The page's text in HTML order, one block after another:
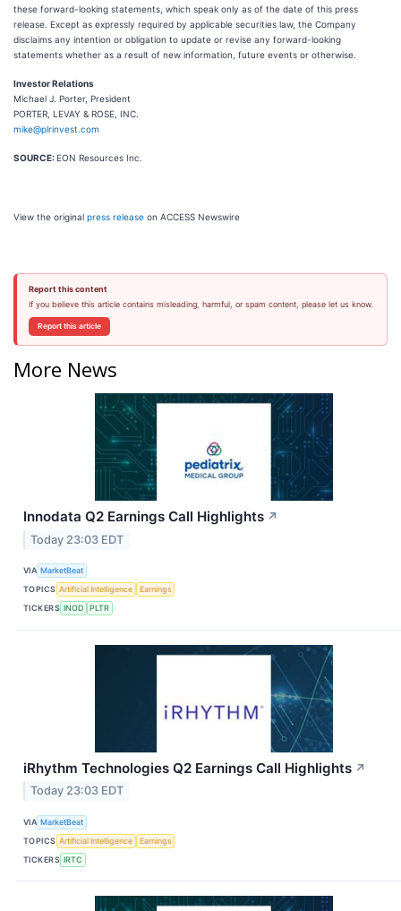
these forward-looking statements, which speak only as of the date of this press
release. Except as expressly required by applicable securities law, the Company
disclaims any intention or obligation to update or revise any forward-looking
statements whether as a result of new information, future events or otherwise.
Investor Relations
Michael J. Porter, President
PORTER, LEVAY & ROSE, INC.
mike@plrinvest.com
SOURCE:EON Resources Inc.
View the original press release on ACCESS Newswire
Report this content
If you believe this article contains misleading, harmful, or spam content, please let us know.
Report this article
More News
Innodata Q2 Earnings Call Highlights ↗
Today 23:03 EDT
VIA MarketBeat
TOPICS Artificial Intelligence
Earnings
TICKERS INOD PLTR
iRhythm Technologies Q2 Earnings Call Highlights ↗
Today 23:03 EDT
VIA MarketBeat
TOPICS Artificial Intelligence
Earnings
TICKERS IRTC